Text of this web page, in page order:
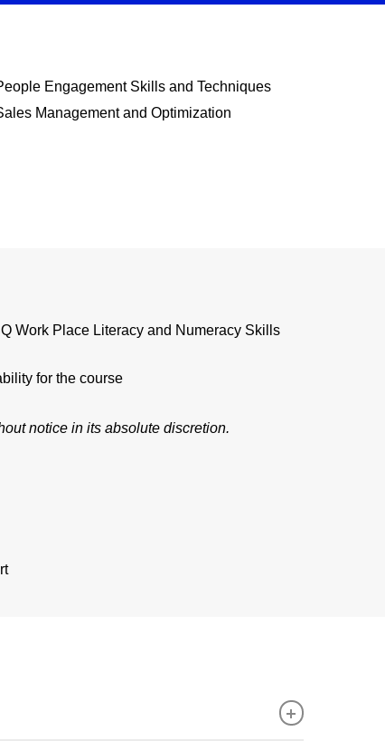
Engagement Skills and Techniques
Management and Optimization
Work Place Literacy and Numeracy Skills
for the course
notice in its absolute discretion.